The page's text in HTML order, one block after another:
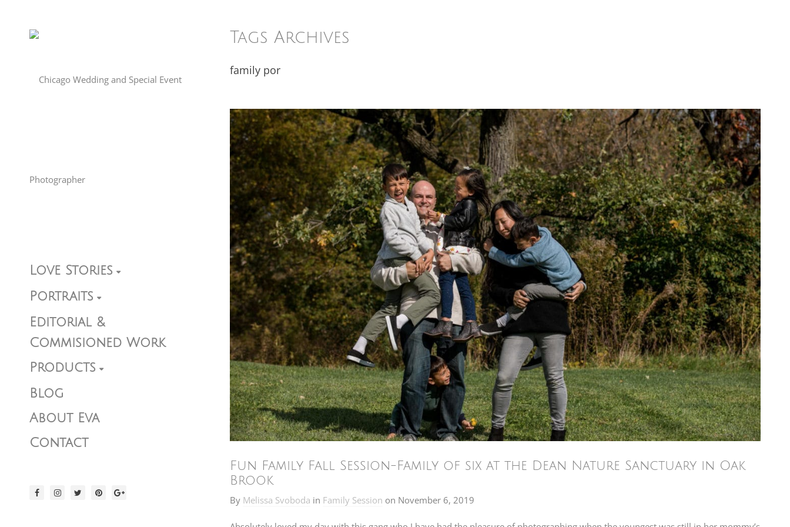
Love Stories
Portraits
Editorial &
Commisioned Work
Products
Blog
About Eva
Contact
Tags Archives
family por
Fun Family Fall Session-Family of six at the Dean Nature Sanctuary in Oak
Brook
By Melissa Svoboda in Family Session on November 6, 2019